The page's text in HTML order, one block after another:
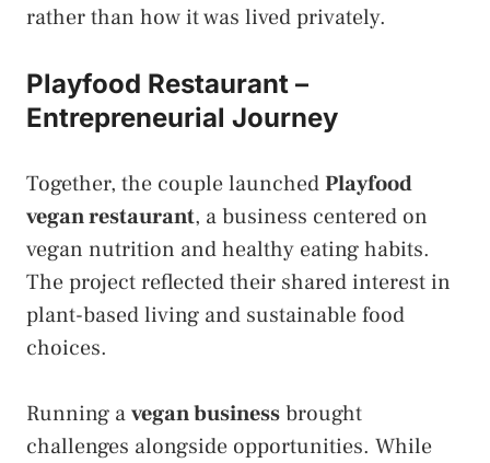
rather than how it was lived privately.
Playfood Restaurant –
Entrepreneurial Journey
Together, the couple launchedPlayfood
vegan restaurant, a business centered on
vegan nutrition and healthy eating habits.
The project reflected their shared interest in
plant-based living and sustainable food
choices.
Running avegan businessbrought
challenges alongside opportunities. While